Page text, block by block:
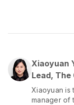
Xiaoyuan
Lead,
Xiaoyuan is
manager of